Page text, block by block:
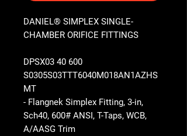
DANIEL® SIMPLEX SINGLE-
CHAMBER ORIFICE FITTINGS
DPSX03 40 600
S0305S03TTT6040M018AN1AZHS
MT
- Flangnek Simplex Fitting, 3-in,
Sch40, 600# ANSI, T-Taps, WCB,
A/AASG Trim